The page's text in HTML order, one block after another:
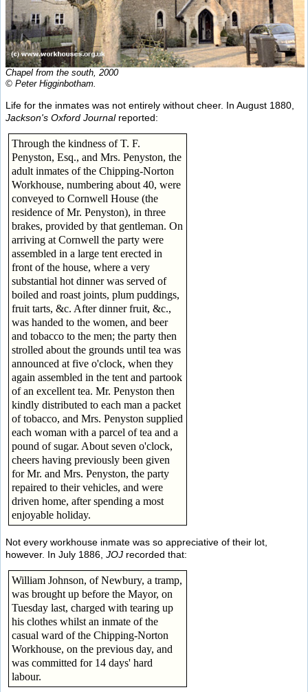
Chapel from the south, 2000
© Peter Higginbotham.
Life for the inmates was not entirely without cheer. In August 1880,
Jackson's Oxford Journalreported:
Through the kindness of T. F.
Penyston, Esq., and Mrs. Penyston, the
adult inmates of the Chipping-Norton
Workhouse, numbering about 40, were
conveyed to Cornwell House (the
residence of Mr. Penyston), in three
brakes, provided by that gentleman. On
arriving at Cornwell the party were
assembled in a large tent erected in
front of the house, where a very
substantial hot dinner was served of
boiled and roast joints, plum puddings,
fruit tarts, &c. After dinner fruit, &c.,
was handed to the women, and beer
and tobacco to the men; the party then
strolled about the grounds until tea was
announced at five o'clock, when they
again assembled in the tent and partook
of an excellent tea. Mr. Penyston then
kindly distributed to each man a packet
of tobacco, and Mrs. Penyston supplied
each woman with a parcel of tea and a
pound of sugar. About seven o'clock,
cheers having previously been given
for Mr. and Mrs. Penyston, the party
repaired to their vehicles, and were
driven home, after spending a most
enjoyable holiday.
Not every workhouse inmate was so appreciative of their lot,
however. In July 1886, JOJ recorded that:
William Johnson, of Newbury, a tramp,
was brought up before the Mayor, on
Tuesday last, charged with tearing up
his clothes whilst an inmate of the
casual ward of the Chipping-Norton
Workhouse, on the previous day, and
was committed for 14 days' hard
labour.